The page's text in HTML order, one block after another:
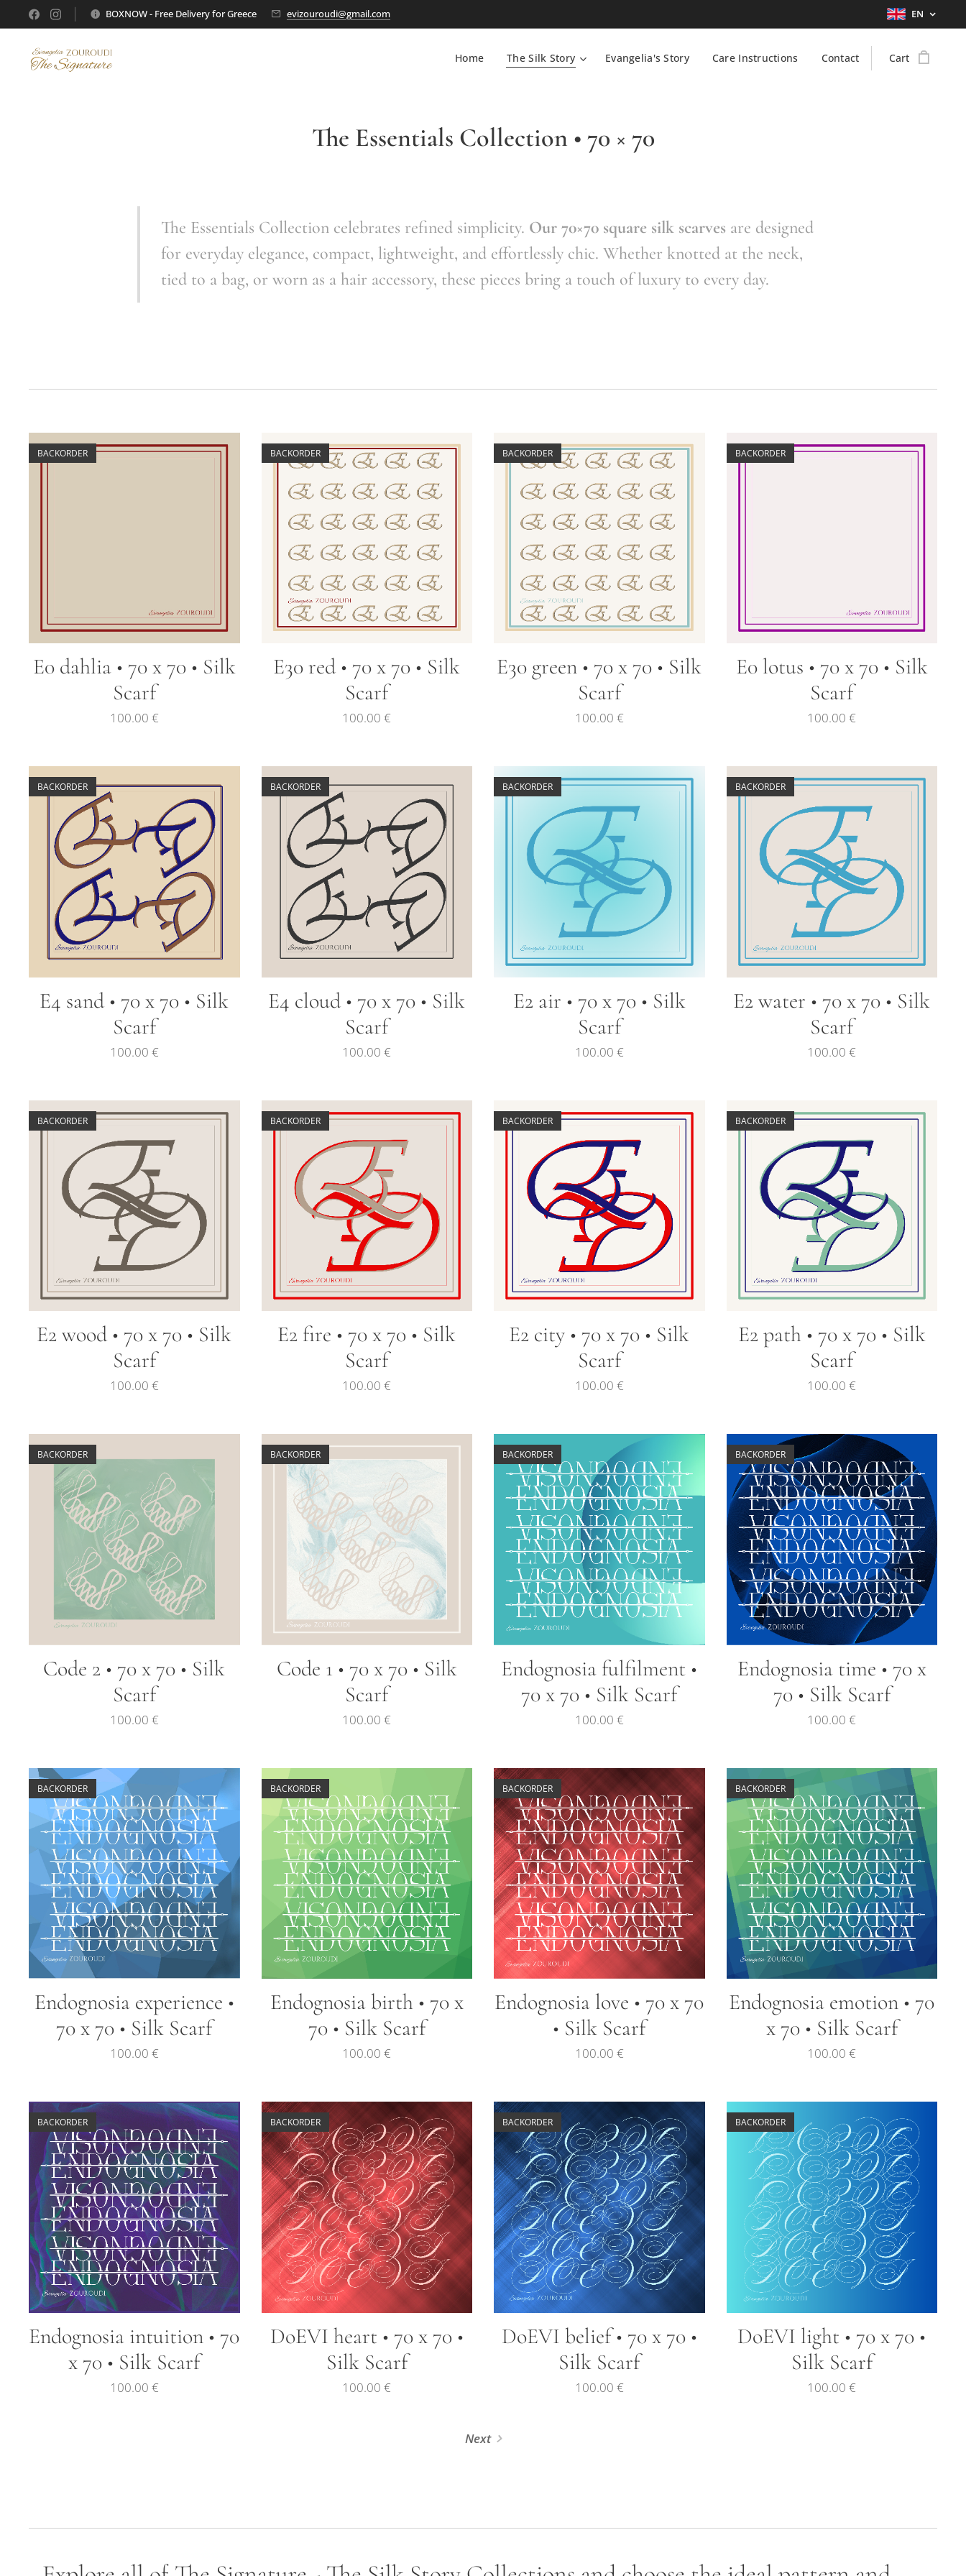
BOXNOW - Free Delivery for Greece evizouroudi@gmail.com EN
Home The Silk Story Evangelia's Story Care Instructions Contact Cart
The Essentials Collection • 70 × 70
The Essentials Collection celebrates refined simplicity. Our 70×70 square silk scarves are designed
for everyday elegance, compact, lightweight, and effortlessly chic. Whether knotted at the neck,
tied to a bag, or worn as a hair accessory, these pieces bring a touch of luxury to every day.
E0 dahlia • 70 x 70 • Silk
Scarf
BACKORDER
100.00 €
E30 red • 70 x 70 • Silk
Scarf
BACKORDER
100.00 €
E30 green • 70 x 70 • Silk
Scarf
BACKORDER
100.00 €
E0 lotus • 70 x 70 • Silk
Scarf
BACKORDER
100.00 €
E4 sand • 70 x 70 • Silk
Scarf
BACKORDER
100.00 €
E4 cloud • 70 x 70 • Silk
Scarf
BACKORDER
100.00 €
E2 air • 70 x 70 • Silk
Scarf
BACKORDER
100.00 €
E2 water • 70 x 70 • Silk
Scarf
BACKORDER
100.00 €
E2 wood • 70 x 70 • Silk
Scarf
BACKORDER
100.00 €
E2 fire • 70 x 70 • Silk
Scarf
BACKORDER
100.00 €
E2 city • 70 x 70 • Silk
Scarf
BACKORDER
100.00 €
E2 path • 70 x 70 • Silk
Scarf
BACKORDER
100.00 €
Code 2 • 70 x 70 • Silk
Scarf
BACKORDER
100.00 €
Code 1 • 70 x 70 • Silk
Scarf
BACKORDER
100.00 €
Endognosia fulfilment •
70 x 70 • Silk Scarf
BACKORDER
100.00 €
Endognosia time • 70 x
70 • Silk Scarf
BACKORDER
100.00 €
Endognosia experience •
70 x 70 • Silk Scarf
BACKORDER
100.00 €
Endognosia birth • 70 x
70 • Silk Scarf
BACKORDER
100.00 €
Endognosia love • 70 x 70
• Silk Scarf
BACKORDER
100.00 €
Endognosia emotion • 70
x 70 • Silk Scarf
BACKORDER
100.00 €
Endognosia intuition • 70
x 70 • Silk Scarf
BACKORDER
100.00 €
DoEVI heart • 70 x 70 •
Silk Scarf
BACKORDER
100.00 €
DoEVI belief • 70 x 70 •
Silk Scarf
BACKORDER
100.00 €
DoEVI light • 70 x 70 •
Silk Scarf
BACKORDER
100.00 €
Next